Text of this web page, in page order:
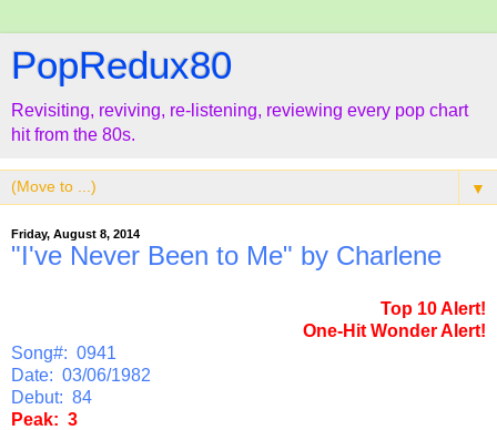
PopRedux80
Revisiting, reviving, re-listening, reviewing every pop chart
hit from the 80s.
▼
Friday, August 8, 2014
"I've Never Been to Me" by Charlene
Top 10 Alert!
One-Hit Wonder Alert!
Song#: 0941
Date: 03/06/1982
Debut: 84
Peak: 3